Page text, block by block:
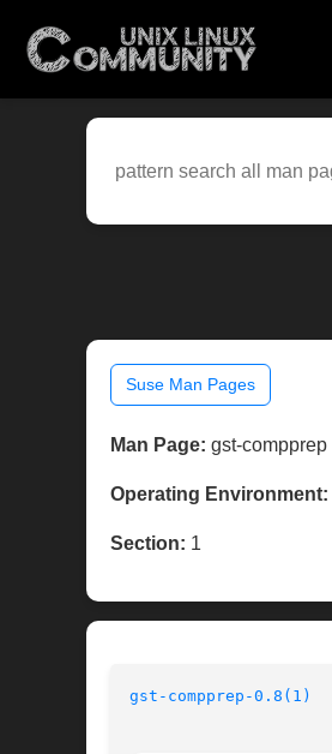
Suse Man Pages
Man Page: gst-compprep
Operating Environment:
Section: 1
gst-compprep-0.8(1)